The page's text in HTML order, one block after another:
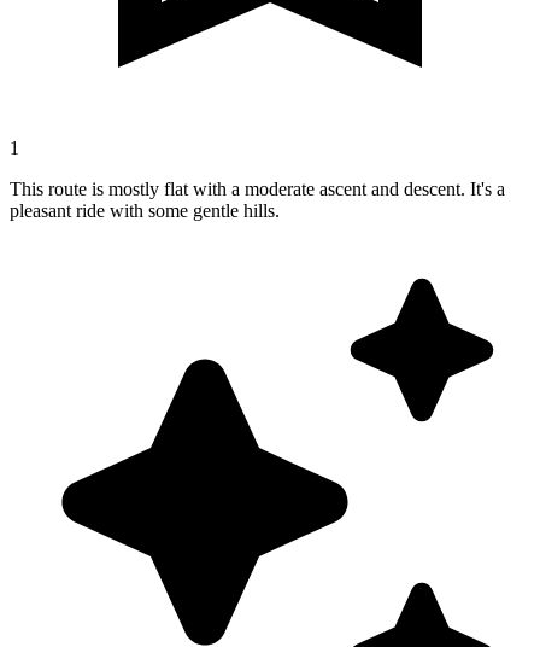
1
This route is mostly flat with a moderate ascent and descent. It's a
pleasant ride with some gentle hills.